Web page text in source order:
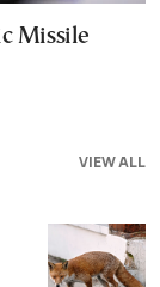
Missile
VIEW ALL